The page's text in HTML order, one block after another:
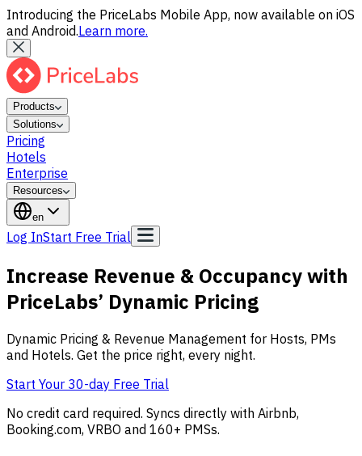
Introducing the PriceLabs Mobile App, now available on iOS
and Android.Learn more.
Products
Solutions
Pricing
Hotels
Enterprise
Resources
en
Log InStart Free Trial
Increase Revenue & Occupancy with
PriceLabs’ Dynamic Pricing
Dynamic Pricing & Revenue Management for Hosts, PMs
and Hotels. Get the price right, every night.
Start Your 30-day Free Trial
No credit card required. Syncs directly with Airbnb,
Booking.com, VRBO and 160+ PMSs.